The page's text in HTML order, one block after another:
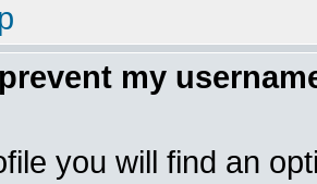
my
you will find an